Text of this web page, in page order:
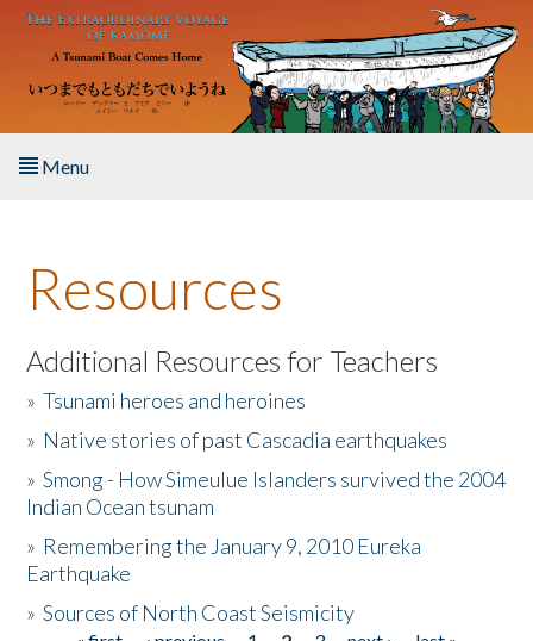
Skip to main content
Menu
About the Book
Listen to the Book
Activities
The Story & Student Exchange
Donate
Resources
Additional Resources for Teachers
»Tsunami heroes and heroines
» Native stories of past Cascadia earthquakes
»Smong - How Simeulue Islanders survived the 2004
Indian Ocean tsunam
» Remembering the January 9, 2010 Eureka
Earthquake
»Sources of North Coast Seismicity